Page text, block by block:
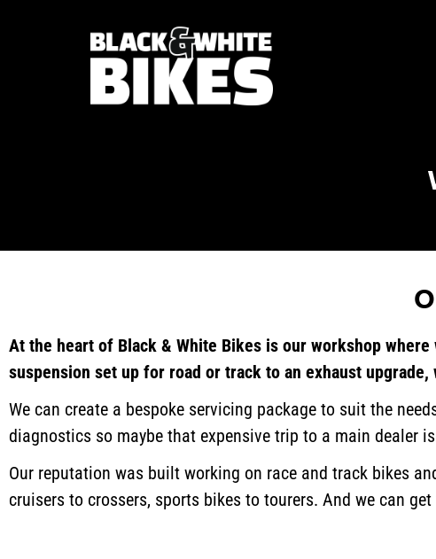
At the heart of Black & White Bikes is our workshop
suspension set up for road or track to an exhaust upgrade,
We can create a bespoke servicing package to suit the
diagnostics so maybe that expensive trip to a main dealer
Our reputation was built working on race and track bikes
cruisers to crossers, sports bikes to tourers. And we can